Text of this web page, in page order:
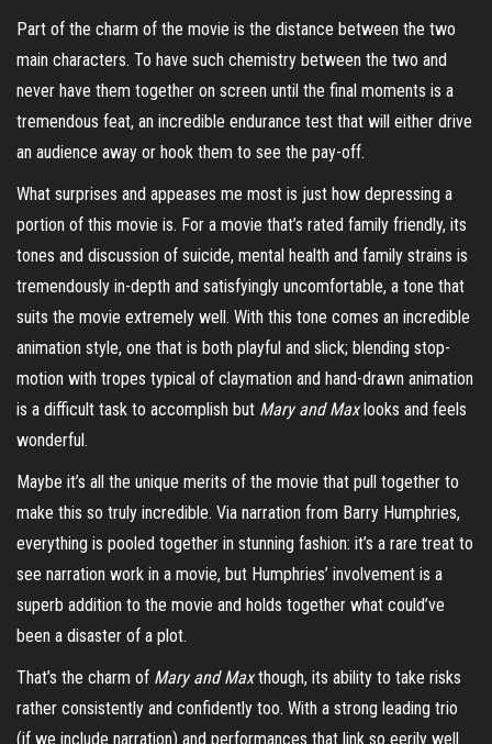
Part of the charm of the movie is the distance between the two
main characters. To have such chemistry between the two and
never have them together on screen until the final moments is a
tremendous feat, an incredible endurance test that will either drive
an audience away or hook them to see the pay-off.
What surprises and appeases me most is just how depressing a
portion of this movie is. For a movie that’s rated family friendly, its
tones and discussion of suicide, mental health and family strains is
tremendously in-depth and satisfyingly uncomfortable, a tone that
suits the movie extremely well. With this tone comes an incredible
animation style, one that is both playful and slick; blending stop-
motion with tropes typical of claymation and hand-drawn animation
is a difficult task to accomplish but Mary and Max looks and feels
wonderful.
Maybe it’s all the unique merits of the movie that pull together to
make this so truly incredible. Via narration from Barry Humphries,
everything is pooled together in stunning fashion: it’s a rare treat to
see narration work in a movie, but Humphries’ involvement is a
superb addition to the movie and holds together what could’ve
been a disaster of a plot.
That’s the charm of Mary and Maxthough, its ability to take risks
rather consistently and confidently too. With a strong leading trio
(if we include narration) and performances that link so eerily well